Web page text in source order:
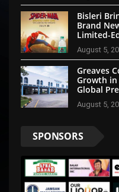
Bisleri
Brand
Limited-
August 5,
Greaves
Growth in
Global
August 5,
SPONSORS